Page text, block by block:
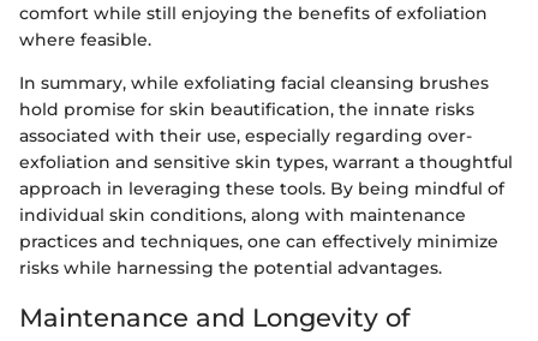
comfort while still enjoying the benefits of exfoliation
where feasible.
In summary, while exfoliating facial cleansing brushes
hold promise for skin beautification, the innate risks
associated with their use, especially regarding over-
exfoliation and sensitive skin types, warrant a thoughtful
approach in leveraging these tools. By being mindful of
individual skin conditions, along with maintenance
practices and techniques, one can effectively minimize
risks while harnessing the potential advantages.
Maintenance and Longevity of